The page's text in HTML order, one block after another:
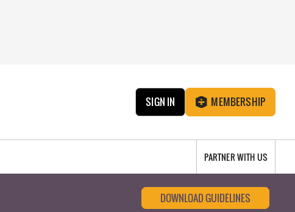
SIGN IN MEMBERSHIP
PARTNER WITH US
DOWNLOAD GUIDELINES